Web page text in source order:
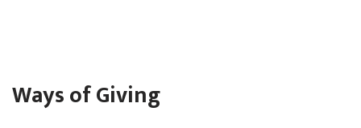
Ways of Giving